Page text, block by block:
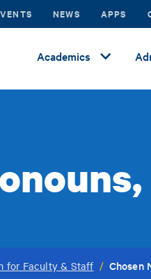
NEWS APPS
Academics
for Faculty & Staff / Chosen